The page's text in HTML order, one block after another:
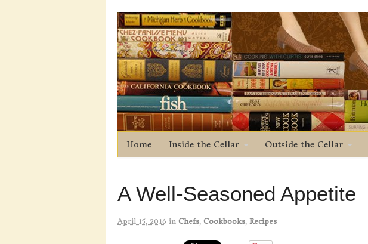
Home Inside the Cellar Outside the Cellar
A Well-Seasoned Appetite
April 15, 2016 in Chefs Cookbooks Recipes